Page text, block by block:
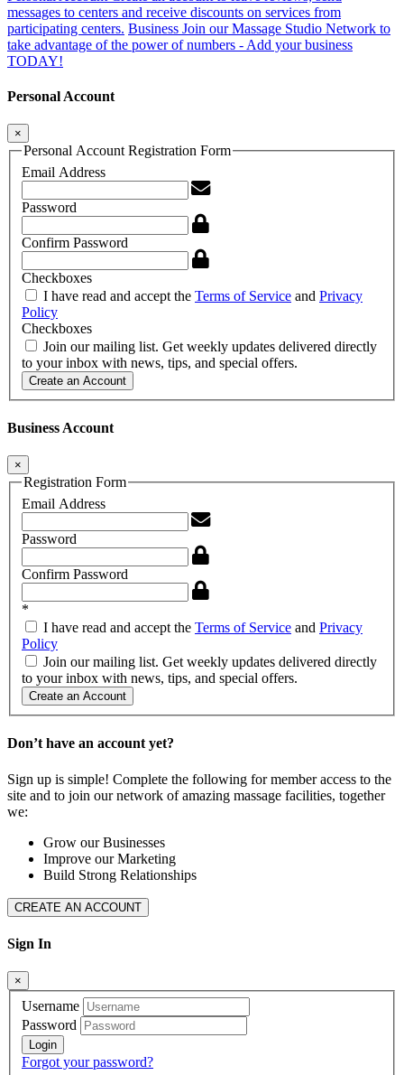
messages to centers and receive discounts on services from
participating centers. Business Join our Massage Studio Network to
take advantage of the power of numbers - Add your business
TODAY!
Personal Account
×
Personal Account Registration Form
Email Address
Password
Confirm Password
Checkboxes
I have read and accept the Terms of Service and Privacy
Policy
Checkboxes
Join our mailing list. Get weekly updates delivered directly
to your inbox with news, tips, and special offers.
Create an Account
Business Account
×
Registration Form
Email Address
Password
Confirm Password
*
I have read and accept the Terms of Service and Privacy
Policy
Join our mailing list. Get weekly updates delivered directly
to your inbox with news, tips, and special offers.
Create an Account
Don’t have an account yet?
Sign up is simple! Complete the following for member access to the
site and to join our network of amazing massage facilities, together
we:
Grow our Businesses
Improve our Marketing
Build Strong Relationships
CREATE AN ACCOUNT
Sign In
×
Username
Password
Forgot your password?